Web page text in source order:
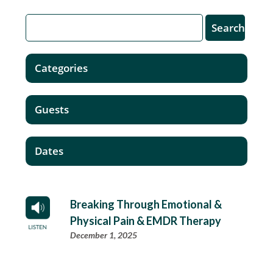
Breaking Through Emotional &
Physical Pain & EMDR Therapy
December 1, 2025
Categories
Guests
Dates